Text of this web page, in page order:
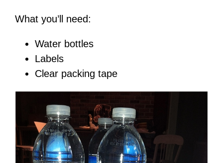
What you’ll need:
Water bottles
Labels
Clear packing tape